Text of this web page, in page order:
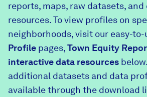
Explore Data
Community Profiles
Community Wellbeing
About
DataHaven
Contact
Learn
reports, maps, raw datasets, and
resources. To view profiles on
neighborhoods, visit our easy-to-
Profile pages,Town Equity
interactive data resources
additional datasets and data
available through the download